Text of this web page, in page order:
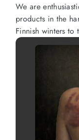
We are
products in the
Finnish winters to